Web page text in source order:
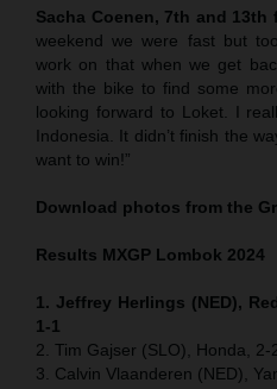
Sacha Coenen, 7th and 13th
weekend we were fast but
work on that when we get
with the bike to find some
looking forward to Loket. I
Indonesia. It didn’t finish the
want to win!”
Download photos from the
Results MXGP Lombok 2024
1. Jeffrey Herlings (NED),
1-1
2. Tim Gajser (SLO), Honda, 2-
3. Calvin Vlaanderen (NED),